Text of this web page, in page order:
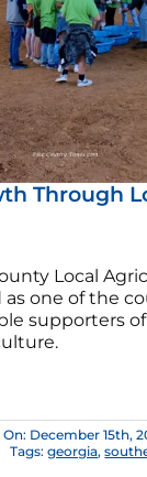
Through
Local
one of the
supporters
December 15th,
Tags:georgia,